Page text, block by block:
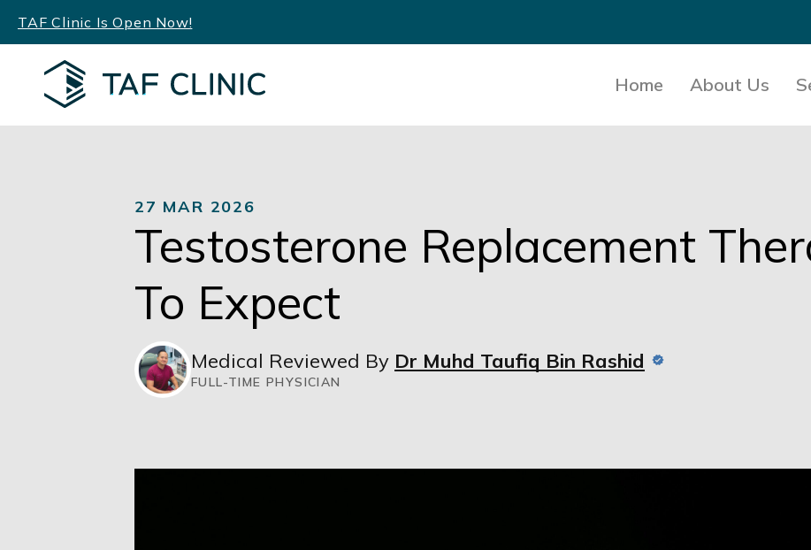
TAF Clinic Is Open Now!
Home About Us
27 MAR 2026
Testosterone Replacement
To Expect
Medical Reviewed By Dr Muhd Taufiq Bin Rashid
FULL-TIME PHYSICIAN